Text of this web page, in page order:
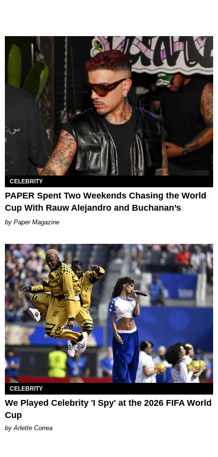
CELEBRITY
PAPER Spent Two Weekends Chasing the World
Cup With Rauw Alejandro and Buchanan’s
Paper Magazine
CELEBRITY
We Played Celebrity 'I Spy' at the 2026 FIFA World
Cup
by Arlette Correa